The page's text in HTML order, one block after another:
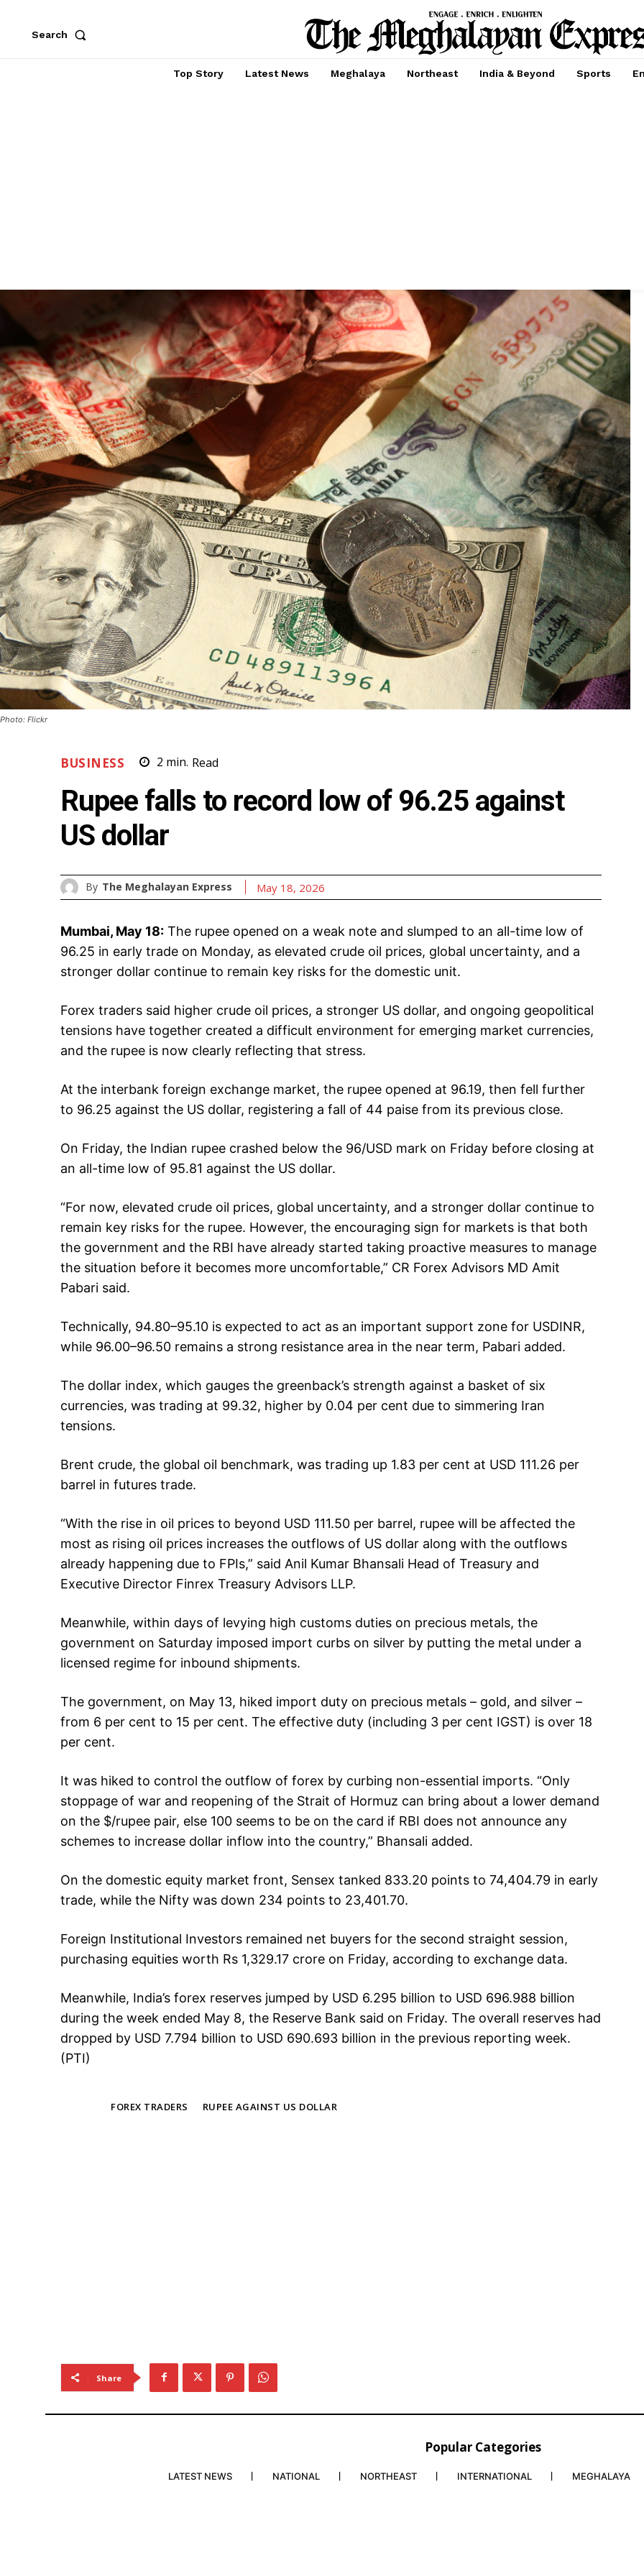
Search
Top Story Latest News Meghalaya Northeast India & Beyond Sports
Photo: Flickr
BUSINESS 2 min. Read
Rupee falls to record low of 96.25 against
US dollar
By The Meghalayan Express May 18, 2026
Mumbai, May 18: The rupee opened on a weak note and slumped to an all-time low of
96.25 in early trade on Monday, as elevated crude oil prices, global uncertainty, and a
stronger dollar continue to remain key risks for the domestic unit.
Forex traders said higher crude oil prices, a stronger US dollar, and ongoing geopolitical
tensions have together created a difficult environment for emerging market currencies,
and the rupee is now clearly reflecting that stress.
At the interbank foreign exchange market, the rupee opened at 96.19, then fell further
to 96.25 against the US dollar, registering a fall of 44 paise from its previous close.
On Friday, the Indian rupee crashed below the 96/USD mark on Friday before closing at
an all-time low of 95.81 against the US dollar.
“For now, elevated crude oil prices, global uncertainty, and a stronger dollar continue to
remain key risks for the rupee. However, the encouraging sign for markets is that both
the government and the RBI have already started taking proactive measures to manage
the situation before it becomes more uncomfortable,” CR Forex Advisors MD Amit
Pabari said.
Technically, 94.80–95.10 is expected to act as an important support zone for USDINR,
while 96.00–96.50 remains a strong resistance area in the near term, Pabari added.
The dollar index, which gauges the greenback’s strength against a basket of six
currencies, was trading at 99.32, higher by 0.04 per cent due to simmering Iran
tensions.
Brent crude, the global oil benchmark, was trading up 1.83 per cent at USD 111.26 per
barrel in futures trade.
“With the rise in oil prices to beyond USD 111.50 per barrel, rupee will be affected the
most as rising oil prices increases the outflows of US dollar along with the outflows
already happening due to FPIs,” said Anil Kumar Bhansali Head of Treasury and
Executive Director Finrex Treasury Advisors LLP.
Meanwhile, within days of levying high customs duties on precious metals, the
government on Saturday imposed import curbs on silver by putting the metal under a
licensed regime for inbound shipments.
The government, on May 13, hiked import duty on precious metals – gold, and silver –
from 6 per cent to 15 per cent. The effective duty (including 3 per cent IGST) is over 18
per cent.
It was hiked to control the outflow of forex by curbing non-essential imports. “Only
stoppage of war and reopening of the Strait of Hormuz can bring about a lower demand
on the $/rupee pair, else 100 seems to be on the card if RBI does not announce any
schemes to increase dollar inflow into the country,” Bhansali added.
On the domestic equity market front, Sensex tanked 833.20 points to 74,404.79 in early
trade, while the Nifty was down 234 points to 23,401.70.
Foreign Institutional Investors remained net buyers for the second straight session,
purchasing equities worth Rs 1,329.17 crore on Friday, according to exchange data.
Meanwhile, India’s forex reserves jumped by USD 6.295 billion to USD 696.988 billion
during the week ended May 8, the Reserve Bank said on Friday. The overall reserves had
dropped by USD 7.794 billion to USD 690.693 billion in the previous reporting week.
(PTI)
FOREX TRADERS RUPEE AGAINST US DOLLAR
Share
Popular Categories
LATEST NEWS NATIONAL NORTHEAST INTERNATIONAL MEGHALAYA